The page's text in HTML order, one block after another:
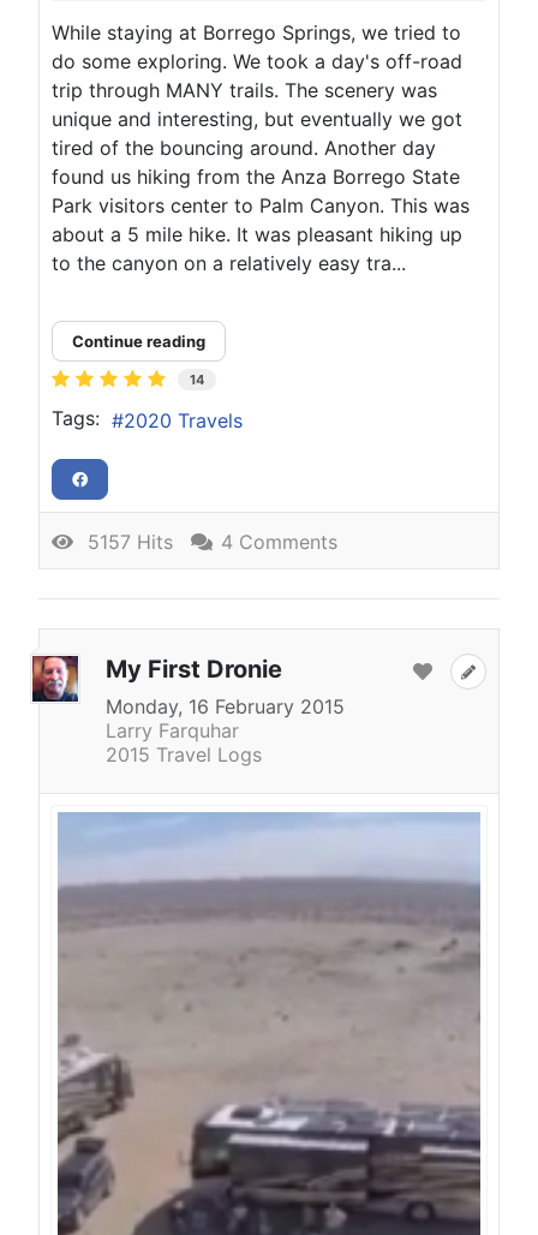
While staying at Borrego Springs, we tried to
do some exploring. We took a day's off-road
trip through MANY trails. The scenery was
unique and interesting, but eventually we got
tired of the bouncing around. Another day
found us hiking from the Anza Borrego State
Park visitors center to Palm Canyon. This was
about a 5 mile hike. It was pleasant hiking up
to the canyon on a relatively easy tra...
Continue reading
14
Tags: 2020 Travels
5157 Hits 4 Comments
My First Dronie
Monday, 16 February 2015
Larry Farquhar
2015 Travel Logs